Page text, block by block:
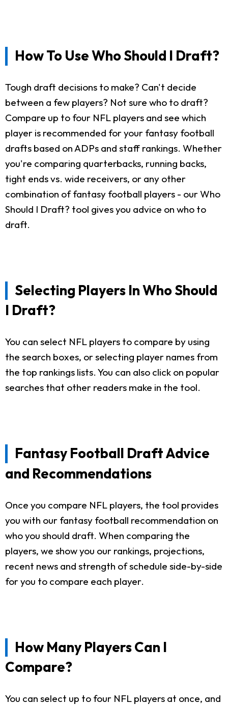
How To Use Who Should I Draft?
Tough draft decisions to make? Can't decide
between a few players? Not sure who to draft?
Compare up to four NFL players and see which
player is recommended for your fantasy football
drafts based on ADPs and staff rankings. Whether
you're comparing quarterbacks, running backs,
tight ends vs. wide receivers, or any other
combination of fantasy football players - our Who
Should I Draft? tool gives you advice on who to
draft.
Selecting Players In Who Should
I Draft?
You can select NFL players to compare by using
the search boxes, or selecting player names from
the top rankings lists. You can also click on popular
searches that other readers make in the tool.
Fantasy Football Draft Advice
and Recommendations
Once you compare NFL players, the tool provides
you with our fantasy football recommendation on
who you should draft. When comparing the
players, we show you our rankings, projections,
recent news and strength of schedule side-by-side
for you to compare each player.
How Many Players Can I
Compare?
You can select up to four NFL players at once, and